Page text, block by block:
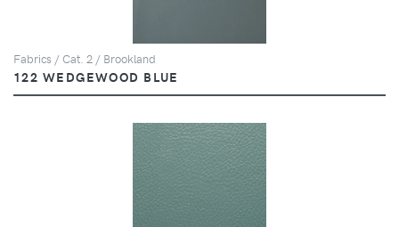
Fabrics / Cat. 2 / Brookland
122 WEDGEWOOD BLUE